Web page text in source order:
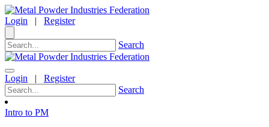
Login | Register
Search
Login | Register
Search
Intro to PM